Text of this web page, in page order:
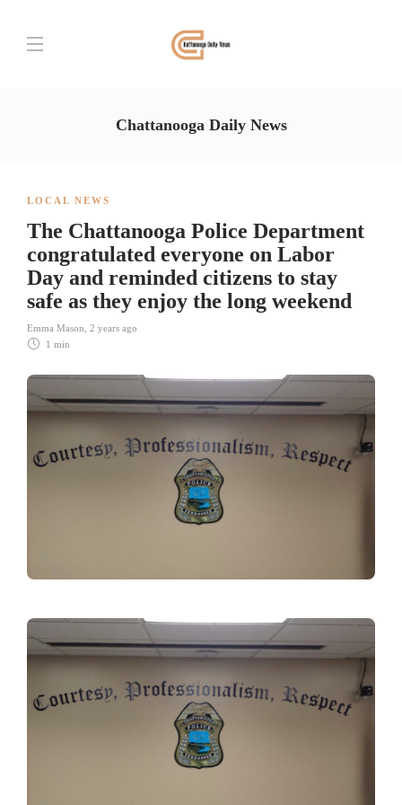
Chattanooga Daily News
LOCAL NEWS
The Chattanooga Police Department
congratulated everyone on Labor
Day and reminded citizens to stay
safe as they enjoy the long weekend
Emma Mason 2 years ago
1 min